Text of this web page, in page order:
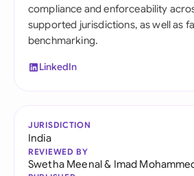
compliance and enforceability
supported jurisdictions, as well as
benchmarking.
LinkedIn
JURISDICTION
India
REVIEWED BY
Swetha Meenal& Imad